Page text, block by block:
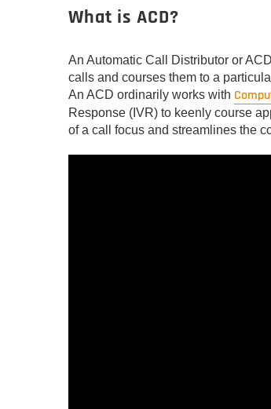
What is ACD?
An Automatic Call Distributor or
calls and courses them to a
An ACD ordinarily works with
Response (IVR) to keenly course
of a call focus and streamlines the